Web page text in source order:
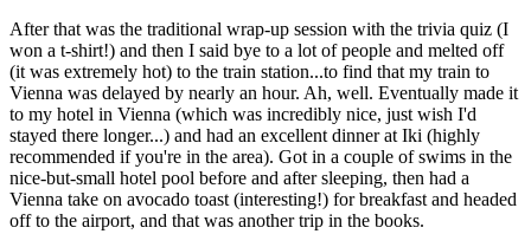
After that was the traditional wrap-up session with the trivia quiz (I
won a t-shirt!) and then I said bye to a lot of people and melted off
(it was extremely hot) to the train station...to find that my train to
Vienna was delayed by nearly an hour. Ah, well. Eventually made it
to my hotel in Vienna (which was incredibly nice, just wish I'd
stayed there longer...) and had an excellent dinner at Iki (highly
recommended if you're in the area). Got in a couple of swims in the
nice-but-small hotel pool before and after sleeping, then had a
Vienna take on avocado toast (interesting!) for breakfast and headed
off to the airport, and that was another trip in the books.